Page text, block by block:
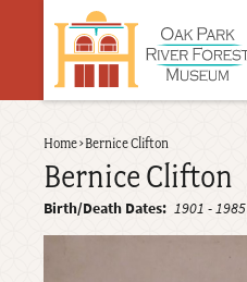
Back
to
top
Breadcrumb
Home›Bernice Clifton
Bernice Clifton
Birth/Death Dates 1901 -1985